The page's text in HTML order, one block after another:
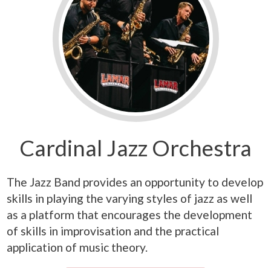
Cardinal Jazz Orchestra
The Jazz Band provides an opportunity to develop
skills in playing the varying styles of jazz as well
as a platform that encourages the development
of skills in improvisation and the practical
application of music theory.